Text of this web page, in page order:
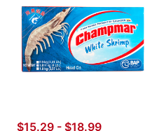
$15.29 - $18.99